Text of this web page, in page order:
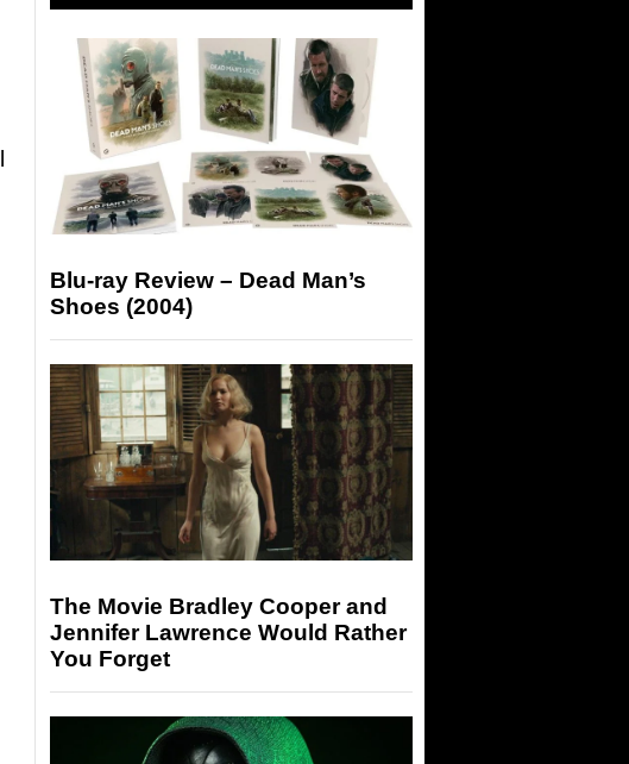
Blu-ray Review – Dead Man’s
Shoes (2004)
The Movie Bradley Cooper and
Jennifer Lawrence Would Rather
You Forget